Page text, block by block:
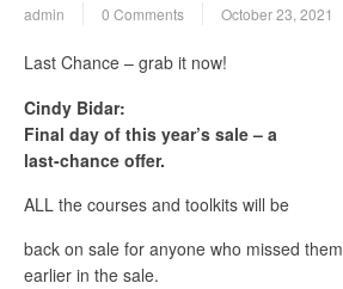
admin 0 Comments October 23, 2021
Last Chance – grab it now!
Cindy Bidar:
Final day of this year’s sale – a
last-chance offer.
ALL the courses and toolkits will be
back on sale for anyone who missed them
earlier in the sale.